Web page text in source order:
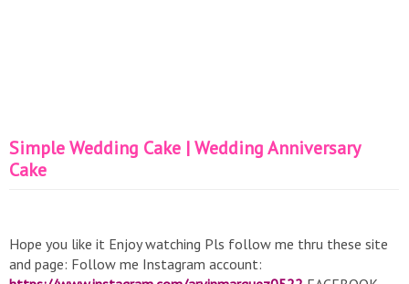
Simple Wedding Cake | Wedding Anniversary
Cake
Hope you like it Enjoy watching Pls follow me thru these site
and page: Follow me Instagram account: